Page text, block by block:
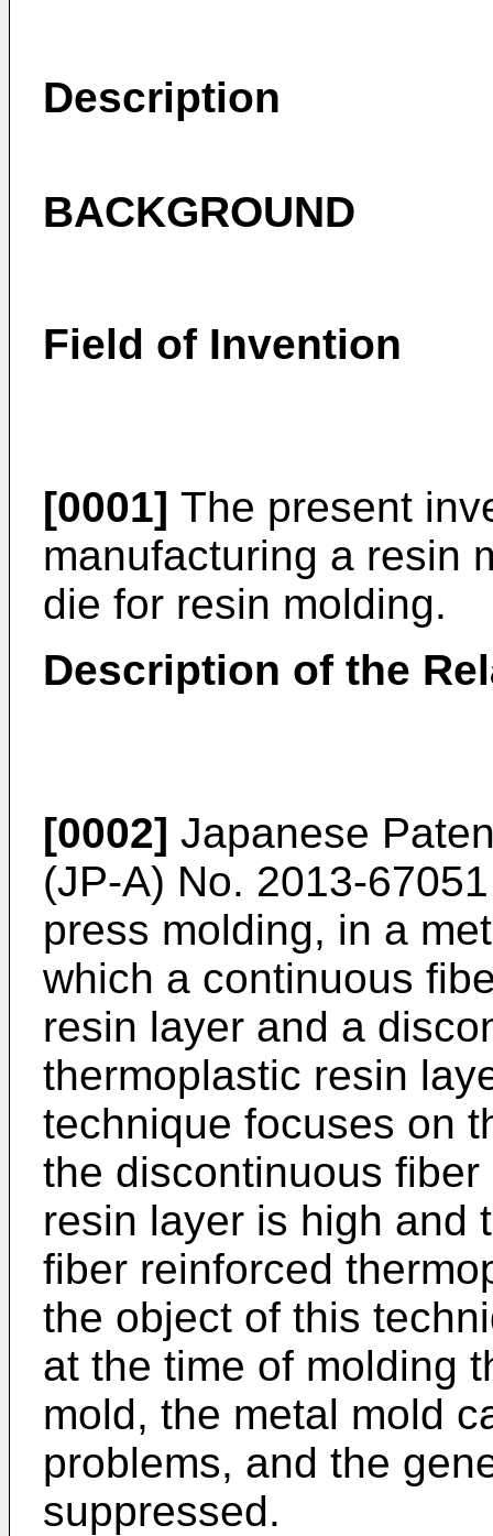
Description
BACKGROUND
Field of Invention
[0001] The present
manufacturing a resin
die for resin molding.
Description of the
[0002] Japanese
(JP-A) No. 2013-67051
press molding, in a
which a continuous
resin layer and a
thermoplastic resin
technique focuses on
the discontinuous
resin layer is high and
fiber reinforced
the object of this
at the time of molding
mold, the metal mold
problems, and the
suppressed.